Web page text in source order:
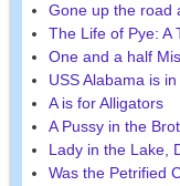
Gone up the road
The Life of Pye: A
One and a half
USS Alabama is
A is for Alligators
A Pussy in the
Lady in the Lake,
Was the Petrified